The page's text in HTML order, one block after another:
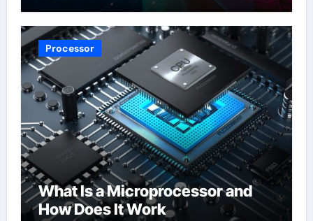
Processor
What Is a Microprocessor and
How Does It Work